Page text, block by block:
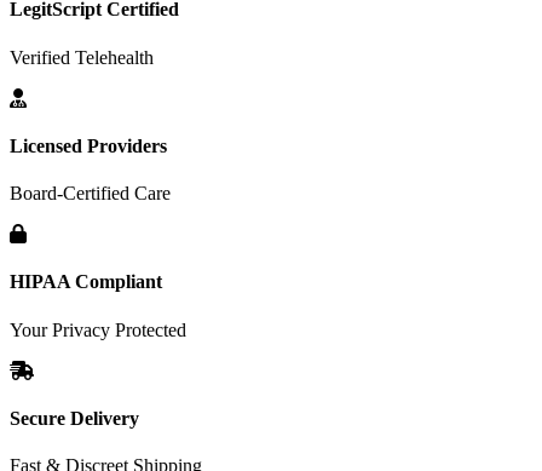
LegitScript Certified
Verified Telehealth
Licensed Providers
Board-Certified Care
HIPAA Compliant
Your Privacy Protected
Secure Delivery
Fast & Discreet Shipping